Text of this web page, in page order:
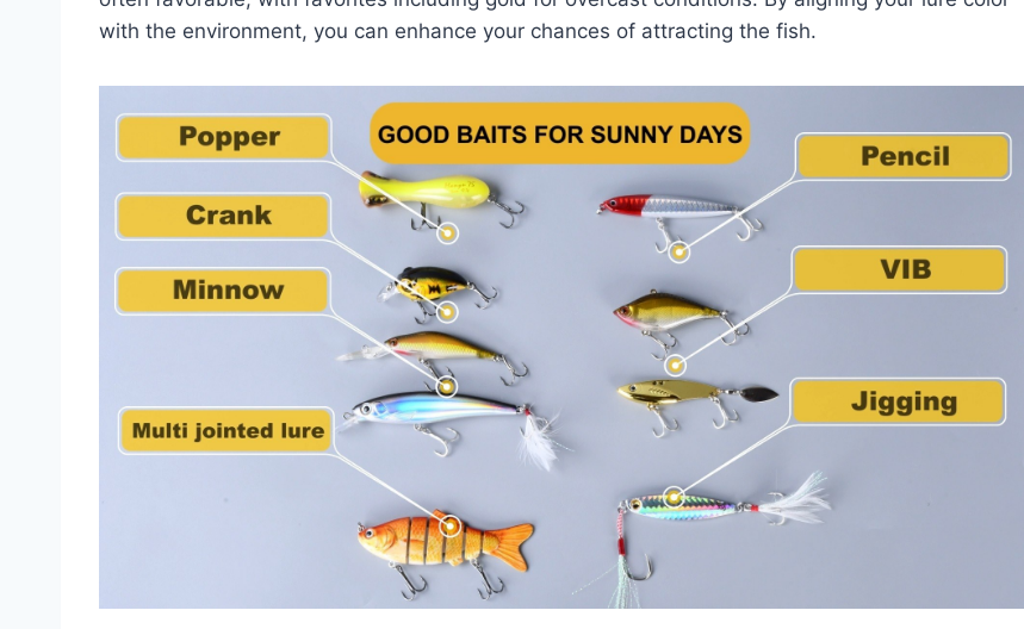
with the environment, you can enhance your chances of attracting the fish.